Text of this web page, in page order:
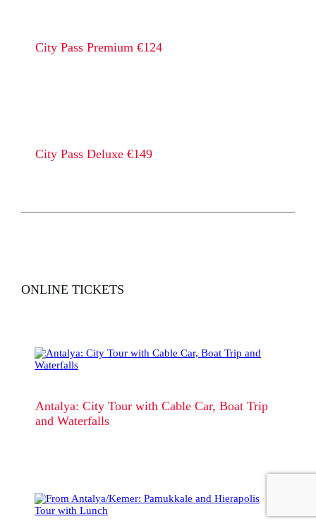
City Pass Premium €124
City Pass Deluxe €149
ONLINE TICKETS
Antalya: City Tour with Cable Car, Boat Trip
and Waterfalls